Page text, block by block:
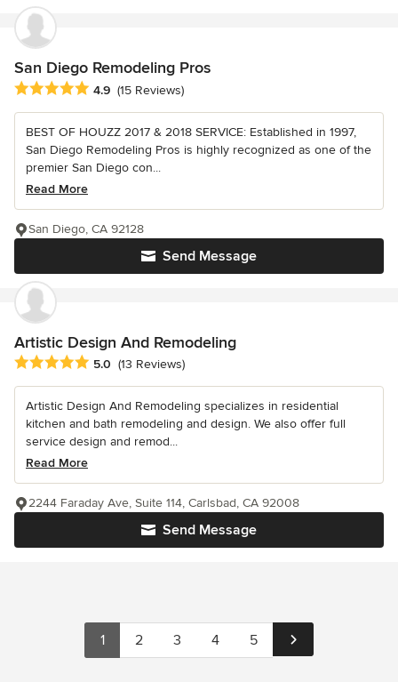
San Diego Remodeling Pros
Average rating: 4.9 out of 5 stars
4.9 (15 Reviews)
BEST OF HOUZZ 2017 & 2018 SERVICE: Established in 1997,
San Diego Remodeling Pros is highly recognized as one of the
premier San Diego con...
Read More
Send Message
San Diego, CA 92128
Artistic Design And Remodeling
Average rating: 5 out of 5 stars
5.0 (13 Reviews)
Artistic Design And Remodeling specializes in residential
kitchen and bath remodeling and design. We also offer full
service design and remod...
Read More
Send Message
2244 Faraday Ave, Suite 114, Carlsbad, CA 92008
1 2 3 4 5